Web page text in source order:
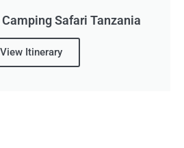
Safari Tanzania
View Itinerary